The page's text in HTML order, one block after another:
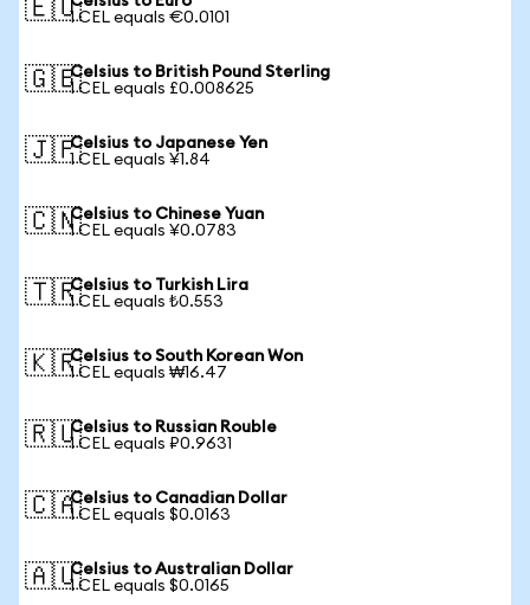
🇪🇺1 CEL equals €0.0101
🇬🇧Celsius to British Pound Sterling
1 CEL equals £0.008625
🇯🇵Celsius to Japanese Yen
1 CEL equals ¥1.84
🇨🇳Celsius to Chinese Yuan
1 CEL equals ¥0.0783
🇹🇷Celsius to Turkish Lira
1 CEL equals ₺0.553
🇰🇷Celsius to South Korean Won
1 CEL equals ₩16.47
🇷🇺Celsius to Russian Rouble
1 CEL equals ₽0.9631
🇨🇦Celsius to Canadian Dollar
1 CEL equals $0.0163
🇦🇺Celsius to Australian Dollar
1 CEL equals $0.0165